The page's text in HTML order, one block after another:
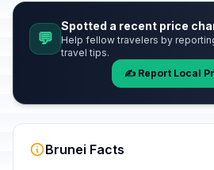
💬
Spotted a recent price
Help fellow travelers by
travel tips.
✍️ Report Local
Brunei Facts